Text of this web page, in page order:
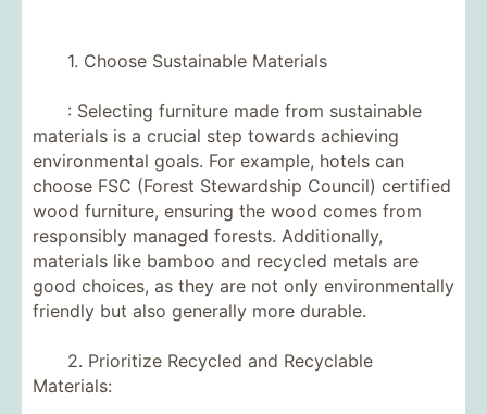
1. Choose Sustainable Materials
: Selecting furniture made from sustainable
materials is a crucial step towards achieving
environmental goals. For example, hotels can
choose FSC (Forest Stewardship Council) certified
wood furniture, ensuring the wood comes from
responsibly managed forests. Additionally,
materials like bamboo and recycled metals are
good choices, as they are not only environmentally
friendly but also generally more durable.
2. Prioritize Recycled and Recyclable
Materials: